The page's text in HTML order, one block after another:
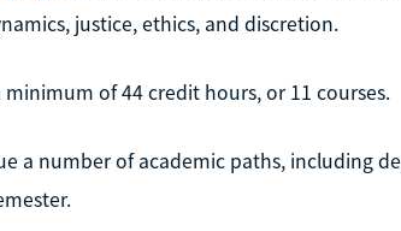
justice, ethics, and discretion.
of 44 credit hours, or 11 courses.
a number of academic paths, including